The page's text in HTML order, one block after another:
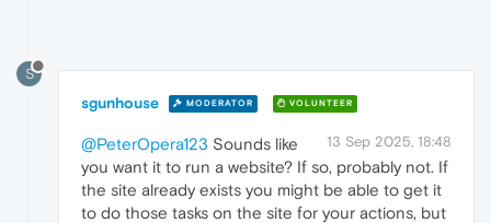
S
sgunhouse MODERATOR VOLUNTEER
13 Sep 2025, 18:48
@PeterOpera123 Sounds like
you want it to run a website? If so, probably not. If
the site already exists you might be able to get it
to do those tasks on the site for your actions, but